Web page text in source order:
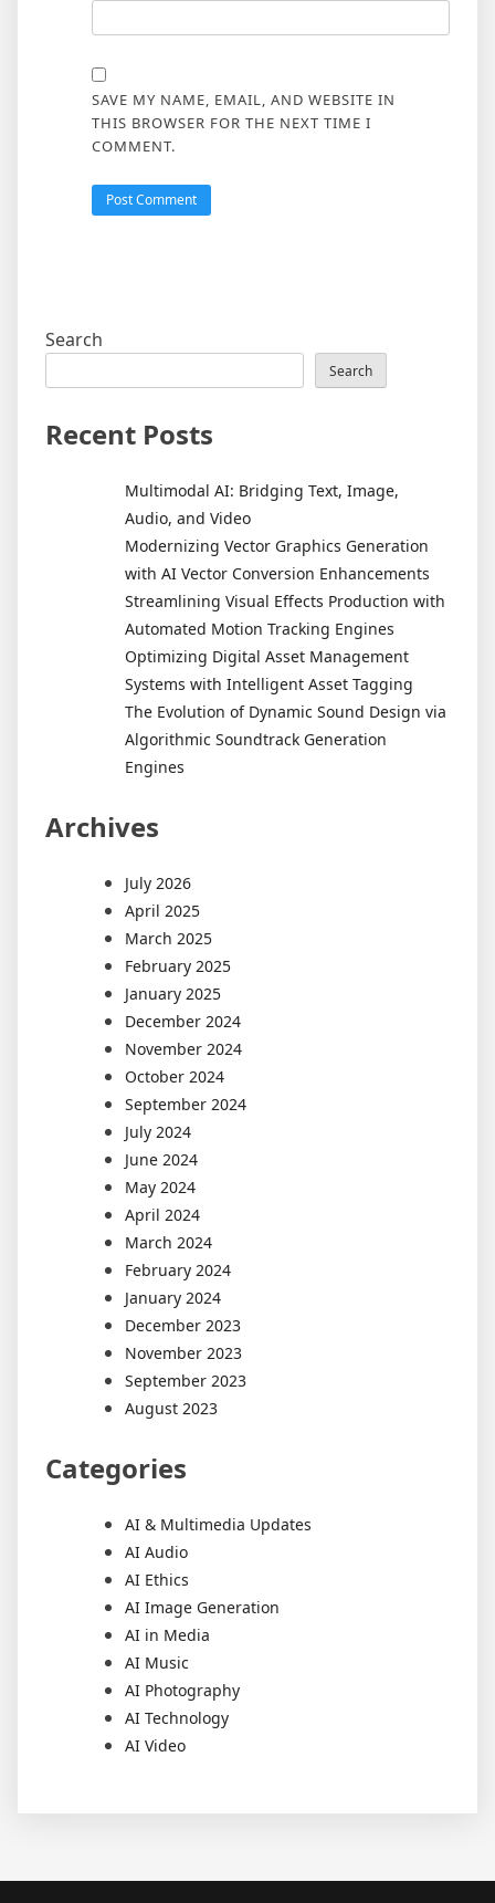
SAVE MY NAME, EMAIL, AND WEBSITE IN
THIS BROWSER FOR THE NEXT TIME I
COMMENT.
Search
Search
Recent Posts
Multimodal AI: Bridging Text, Image,
Audio, and Video
Modernizing Vector Graphics Generation
with AI Vector Conversion Enhancements
Streamlining Visual Effects Production with
Automated Motion Tracking Engines
Optimizing Digital Asset Management
Systems with Intelligent Asset Tagging
The Evolution of Dynamic Sound Design via
Algorithmic Soundtrack Generation
Engines
Archives
July 2026
April 2025
March 2025
February 2025
January 2025
December 2024
November 2024
October 2024
September 2024
July 2024
June 2024
May 2024
April 2024
March 2024
February 2024
January 2024
December 2023
November 2023
September 2023
August 2023
Categories
AI & Multimedia Updates
AI Audio
AI Ethics
AI Image Generation
AI in Media
AI Music
AI Photography
AI Technology
AI Video